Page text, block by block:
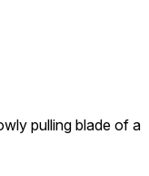
pulling blade of a